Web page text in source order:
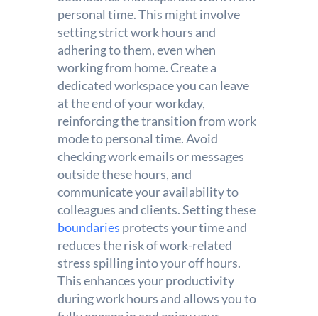
personal time. This might involve
setting strict work hours and
adhering to them, even when
working from home. Create a
dedicated workspace you can leave
at the end of your workday,
reinforcing the transition from work
mode to personal time. Avoid
checking work emails or messages
outside these hours, and
communicate your availability to
colleagues and clients. Setting these
boundaries protects your time and
reduces the risk of work-related
stress spilling into your off hours.
This enhances your productivity
during work hours and allows you to